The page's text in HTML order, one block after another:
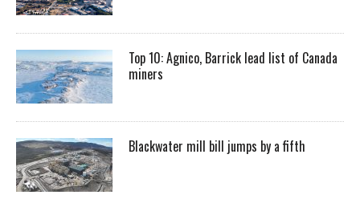
Top 10: Agnico, Barrick lead list of Canada
miners
Blackwater mill bill jumps by a fifth